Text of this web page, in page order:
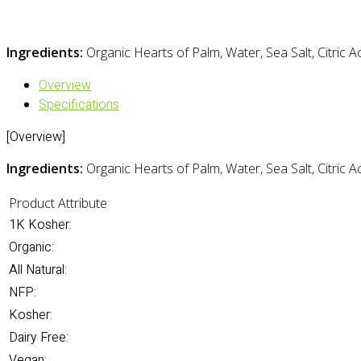
Ingredients: Organic Hearts of Palm, Water, Sea Salt, Citric
Overview
Specifications
[Overview]
Ingredients: Organic Hearts of Palm, Water, Sea Salt, Citric
Product Attribute
1K Kosher:
Organic:
All Natural:
NFP:
Kosher:
Dairy Free: